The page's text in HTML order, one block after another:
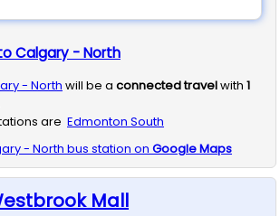
Calgary - North
- North will be a connected travelwith 1
are Edmonton South
- North bus station on Google Maps
Mall